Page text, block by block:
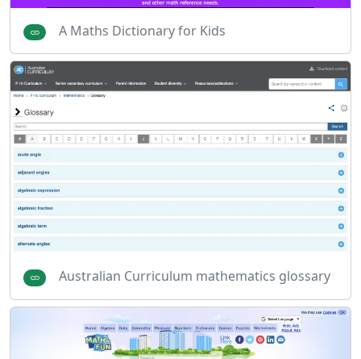
A Maths Dictionary for Kids
Australian Curriculum mathematics glossary